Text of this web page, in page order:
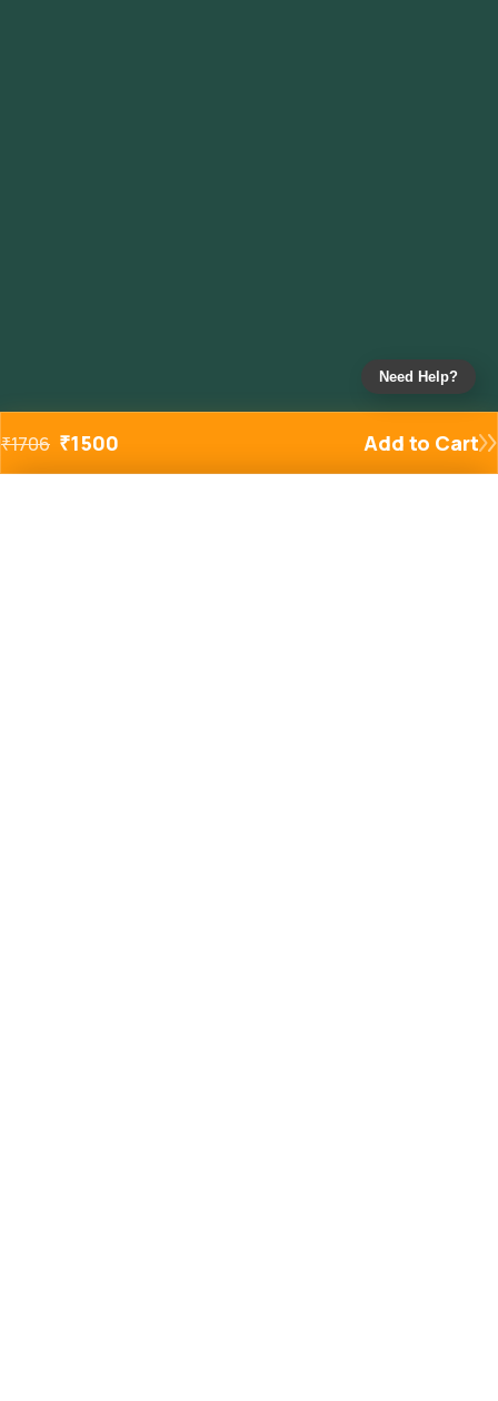
₹1706 ₹1500 Add to Cart
Need Help?